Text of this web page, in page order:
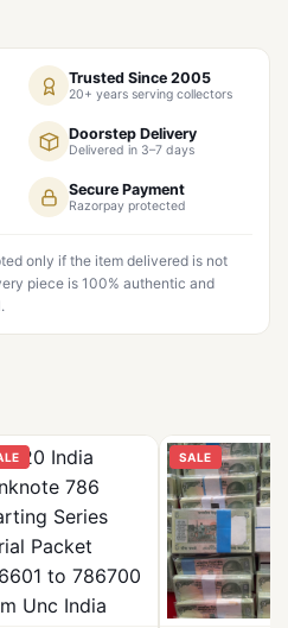
Trusted Since 2005
20+ years serving collectors
Doorstep Delivery
Delivered in 3–7 days
Secure Payment
Razorpay protected
only if the item delivered is not
piece is 100% authentic and
SALE